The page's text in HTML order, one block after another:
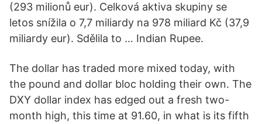
(293 milionů eur). Celková aktiva skupiny se
letos snížila o 7,7 miliardy na 978 miliard Kč (37,9
miliardy eur). Sdělila to … Indian Rupee.
The dollar has traded more mixed today, with
the pound and dollar bloc holding their own. The
DXY dollar index has edged out a fresh two-
month high, this time at 91.60, in what is its fifth